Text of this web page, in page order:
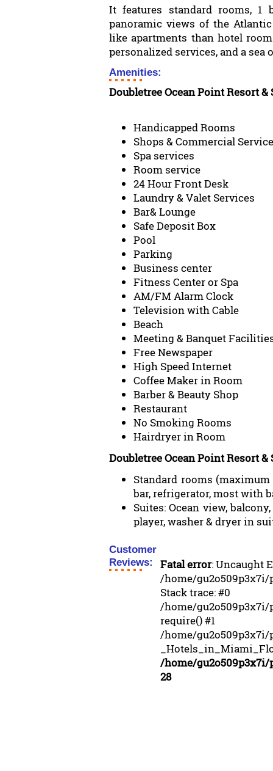
It features standard rooms, 1
panoramic views of the
like apartments than hotel
personalized services, and a
Amenities:
Doubletree Ocean Point Resort
Handicapped Rooms
Shops & Commercial
Spa services
Room service
24 Hour Front Desk
Laundry & Valet Services
Bar& Lounge
Safe Deposit Box
Pool
Parking
Business center
Fitness Center or Spa
AM/FM Alarm Clock
Television with Cable
Beach
Meeting & Banquet
Free Newspaper
High Speed Internet
Coffee Maker in Room
Barber & Beauty Shop
Restaurant
No Smoking Rooms
Hairdryer in Room
Doubletree Ocean Point Resort
Standard rooms
bar, refrigerator, most with
Suites: Ocean view,
player, washer & dryer in
Customer
Reviews:
Fatal error: Uncaught
/home/
Stack trace: #0
/home/
require() #1
/home/
/home/
28